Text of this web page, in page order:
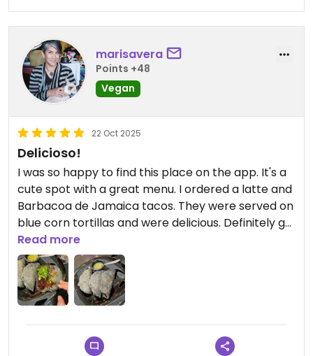
marisavera
Points +48
Vegan
22 Oct 2025
Delicioso!
I was so happy to find this place on the app. It's a
cute spot with a great menu. I ordered a latte and
Barbacoa de Jamaica tacos. They were served on
blue corn tortillas and were delicious. Definitely go
here if you are on the area!
Read more